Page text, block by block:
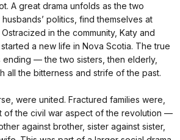
A great drama unfolds as the two
politics, find themselves at
in the community, Katy and
a new life in Nova Scotia. The true
ending — the two sisters, then elderly,
all the bitterness and strife of the past.
were united. Fractured families were,
of the civil war aspect of the revolution —
against brother, sister against sister,